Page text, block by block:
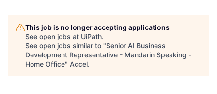
This job is no longer accepting applications
See open jobs at UiPath.
See open jobs similar to "Senior AI Business
Development Representative - Mandarin Speaking -
Home Office" Accel.